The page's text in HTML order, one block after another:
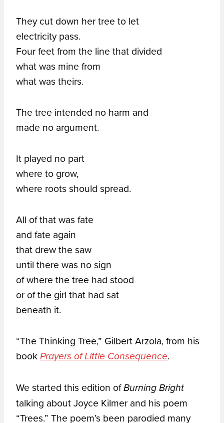
They cut down her tree to let
electricity pass.
Four feet from the line that divided
what was mine from
what was theirs.
The tree intended no harm and
made no argument.
It played no part
where to grow,
where roots should spread.
All of that was fate
and fate again
that drew the saw
until there was no sign
of where the tree had stood
or of the girl that had sat
beneath it.
“The Thinking Tree,” Gilbert Arzola, from his
book Prayers of Little Consequence.
We started this edition ofBurning Bright
talking about Joyce Kilmer and his poem
“Trees.” The poem’s been parodied many